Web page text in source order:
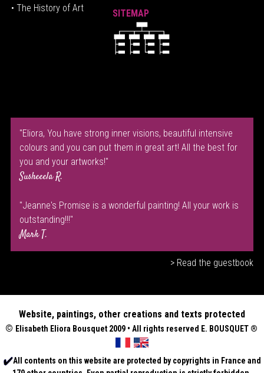
• The History of Art
SITEMAP
"Eliora, You have strong inner visions, beautiful intensive
colours and you can put them in great art! All the best for
you and your artworks!"
Susheeela R.
"Jeanne's Promise is a wonderful painting! All your work is
outstanding!!!"
Mark T.
> Read the guestbook
Website, paintings, other creations and texts protected
© Elisabeth Eliora Bousquet2009 • All rights reserved E. BOUSQUET ®
All contents on this website are protected by copyrights in France and